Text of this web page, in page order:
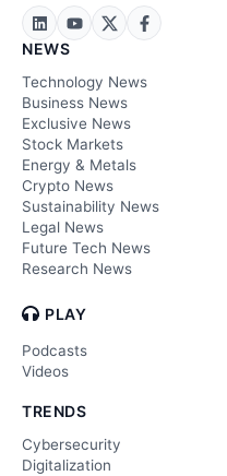
NEWS
Technology News
Business News
Exclusive News
Stock Markets
Energy & Metals
Crypto News
Sustainability News
Legal News
Future Tech News
Research News
PLAY
Podcasts
Videos
TRENDS
Cybersecurity
Digitalization